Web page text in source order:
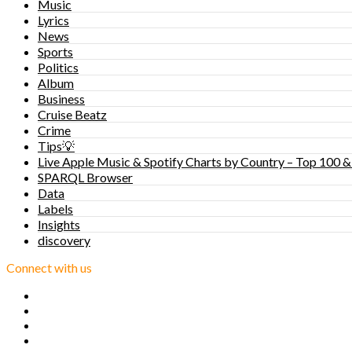
Music
Lyrics
News
Sports
Politics
Album
Business
Cruise Beatz
Crime
Tips💡
Live Apple Music & Spotify Charts by Country – Top 100
SPARQL Browser
Data
Labels
Insights
discovery
Connect with us